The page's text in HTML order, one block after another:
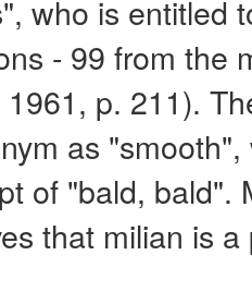
who is entitled
- 99 from the
p. 211).
as
of "bald, bald".
that milian is